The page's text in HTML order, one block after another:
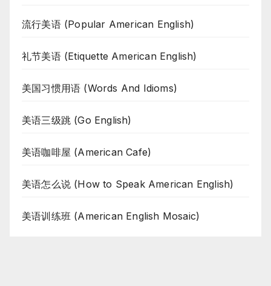
流行美语 (Popular American English)
礼节美语 (Etiquette American English)
美国习惯用语 (Words And Idioms)
美语三级跳 (Go English)
美语咖啡屋 (American Cafe)
美语怎么说 (How to Speak American English)
美语训练班 (American English Mosaic)